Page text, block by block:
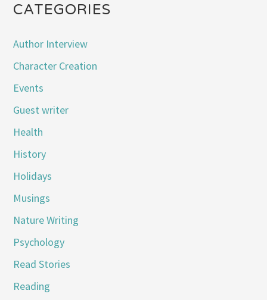
CATEGORIES
Author Interview
Character Creation
Events
Guest writer
Health
History
Holidays
Musings
Nature Writing
Psychology
Read Stories
Reading